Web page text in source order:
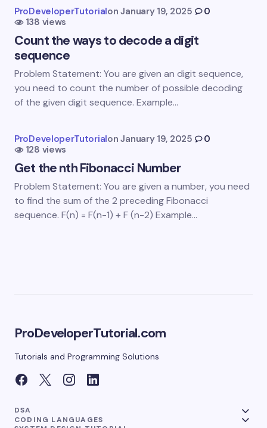
Your Comment *
Save my name and email in this browser for the
next time I comment.
Submit Comment
ProDeveloperTutorialon January 19, 2025
0
138 views
Count the ways to decode a digit
sequence
Problem Statement: You are given an digit sequence,
you need to count the number of possible decoding
of the given digit sequence. Example…
ProDeveloperTutorialon January 19, 2025
0
128 views
Get the nth Fibonacci Number
Problem Statement: You are given a number, you need
to find the sum of the 2 preceding Fibonacci
sequence. F(n) = F(n-1) + F (n-2) Example…
ProDeveloperTutorial.com
Tutorials and Programming Solutions
DSA
CODING LANGUAGES